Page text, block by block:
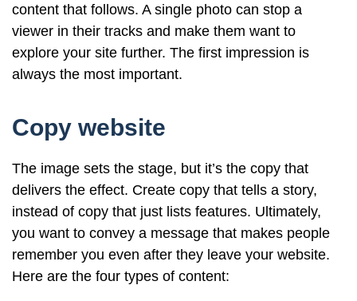
content that follows. A single photo can stop a
viewer in their tracks and make them want to
explore your site further. The first impression is
always the most important.
Copy website
The image sets the stage, but it’s the copy that
delivers the effect. Create copy that tells a story,
instead of copy that just lists features. Ultimately,
you want to convey a message that makes people
remember you even after they leave your website.
Here are the four types of content: